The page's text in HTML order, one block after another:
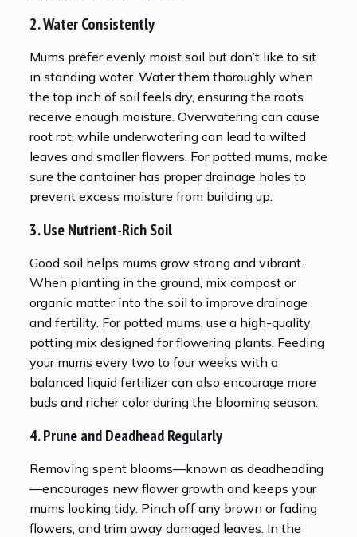
2. Water Consistently
Mums prefer evenly moist soil but don’t like to sit
in standing water. Water them thoroughly when
the top inch of soil feels dry, ensuring the roots
receive enough moisture. Overwatering can cause
root rot, while underwatering can lead to wilted
leaves and smaller flowers. For potted mums, make
sure the container has proper drainage holes to
prevent excess moisture from building up.
3. Use Nutrient-Rich Soil
Good soil helps mums grow strong and vibrant.
When planting in the ground, mix compost or
organic matter into the soil to improve drainage
and fertility. For potted mums, use a high-quality
potting mix designed for flowering plants. Feeding
your mums every two to four weeks with a
balanced liquid fertilizer can also encourage more
buds and richer color during the blooming season.
4. Prune and Deadhead Regularly
Removing spent blooms—known as deadheading
—encourages new flower growth and keeps your
mums looking tidy. Pinch off any brown or fading
flowers, and trim away damaged leaves. In the